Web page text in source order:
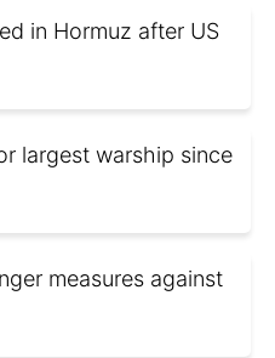
in Hormuz after US
largest warship since
measures against